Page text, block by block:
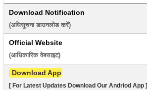
Download Notification
(अधिसूचना डाउनलोड करें)
Official Website
(आधिकारिक वेबसाइट)
Download App
[ For Latest Updates Download Our Andriod App ]